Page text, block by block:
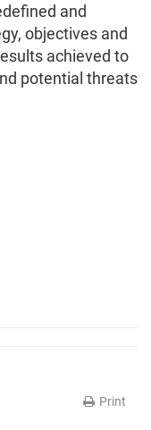
and
objectives and
achieved to
potential threats
Print